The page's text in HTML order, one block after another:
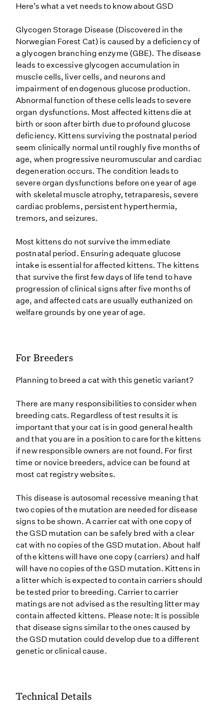
Here’s what a vet needs to know about GSD
Glycogen Storage Disease (Discovered in the
Norwegian Forest Cat) is caused by a deficiency of
a glycogen branching enzyme (GBE). The disease
leads to excessive glycogen accumulation in
muscle cells, liver cells, and neurons and
impairment of endogenous glucose production.
Abnormal function of these cells leads to severe
organ dysfunctions. Most affected kittens die at
birth or soon after birth due to profound glucose
deficiency. Kittens surviving the postnatal period
seem clinically normal until roughly five months of
age, when progressive neuromuscular and cardiac
degeneration occurs. The condition leads to
severe organ dysfunctions before one year of age
with skeletal muscle atrophy, tetraparesis, severe
cardiac problems, persistent hyperthermia,
tremors, and seizures.
Most kittens do not survive the immediate
postnatal period. Ensuring adequate glucose
intake is essential for affected kittens. The kittens
that survive the first few days of life tend to have
progression of clinical signs after five months of
age, and affected cats are usually euthanized on
welfare grounds by one year of age.
For Breeders
Planning to breed a cat with this genetic variant?
There are many responsibilities to consider when
breeding cats. Regardless of test results it is
important that your cat is in good general health
and that you are in a position to care for the kittens
if new responsible owners are not found. For first
time or novice breeders, advice can be found at
most cat registry websites.
This disease is autosomal recessive meaning that
two copies of the mutation are needed for disease
signs to be shown. A carrier cat with one copy of
the GSD mutation can be safely bred with a clear
cat with no copies of the GSD mutation. About half
of the kittens will have one copy (carriers) and half
will have no copies of the GSD mutation. Kittens in
a litter which is expected to contain carriers should
be tested prior to breeding. Carrier to carrier
matings are not advised as the resulting litter may
contain affected kittens. Please note: It is possible
that disease signs similar to the ones caused by
the GSD mutation could develop due to a different
genetic or clinical cause.
Technical Details